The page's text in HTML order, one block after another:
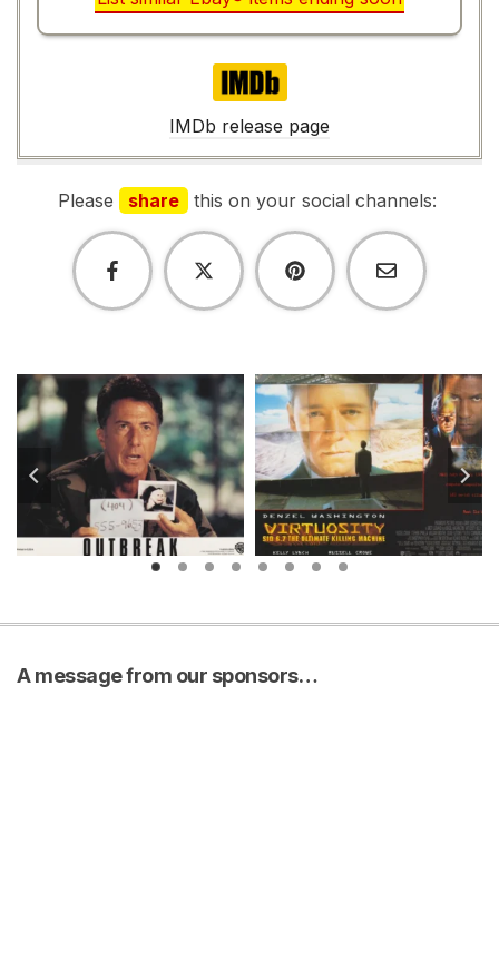
IMDb
IMDb release page
Please share this on your social channels:
A message from our sponsors…